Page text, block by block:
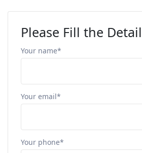
Please Fill the
Your name*
Your email*
Your phone*